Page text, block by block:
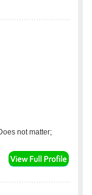
not matter;